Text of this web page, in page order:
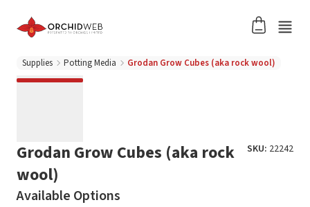
Supplies Potting Media Grodan Grow Cubes (aka rock wool)
Grodan Grow Cubes (aka rock
wool)
SKU: 22242
Available Options